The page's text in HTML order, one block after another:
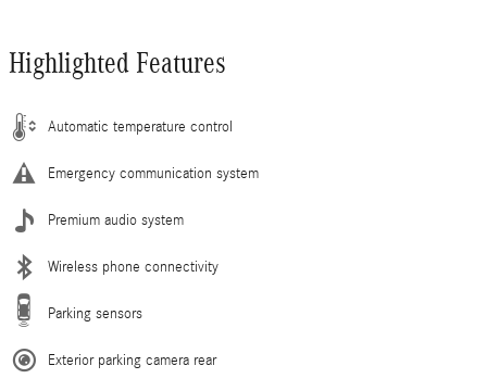
Highlighted Features
Automatic temperature control
Emergency communication system
Premium audio system
Wireless phone connectivity
Parking sensors
Exterior parking camera rear